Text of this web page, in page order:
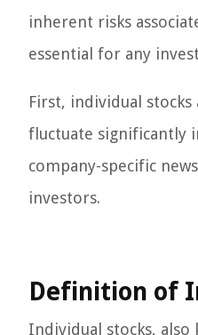
inherent risks
essential for any
First, individual
fluctuate significantly
company-specific
investors.
Definition of
Individual stocks,